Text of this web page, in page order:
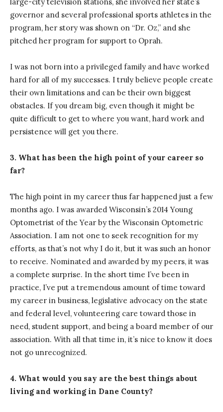
governor and several professional sports athletes in the
program, her story was shown on “Dr. Oz,” and she
pitched her program for support to Oprah.
I was not born into a privileged family and have worked
hard for all of my successes. I truly believe people create
their own limitations and can be their own biggest
obstacles. If you dream big, even though it might be
quite difficult to get to where you want, hard work and
persistence will get you there.
3. What has been the high point of your career so
far?
The high point in my career thus far happened just a few
months ago. I was awarded Wisconsin’s 2014 Young
Optometrist of the Year by the Wisconsin Optometric
Association. I am not one to seek recognition for my
efforts, as that’s not why I do it, but it was such an honor
to receive. Nominated and awarded by my peers, it was
a complete surprise. In the short time I’ve been in
practice, I’ve put a tremendous amount of time toward
my career in business, legislative advocacy on the state
and federal level, volunteering care toward those in
need, student support, and being a board member of our
association. With all that time in, it’s nice to know it does
not go unrecognized.
4. What would you say are the best things about
living and working in Dane County?